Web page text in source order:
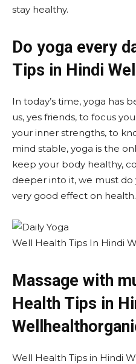
stay healthy.
Do yoga every
Tips in Hindi
In today’s time, yoga has
us, yes friends, to focus
your inner strengths, to
mind stable, yoga is the
keep your body healthy,
deeper into it, we must do
very good effect on health.
Well Health Tips In Hindi
Massage with
Health Tips in
Well Health Tips in Hindi